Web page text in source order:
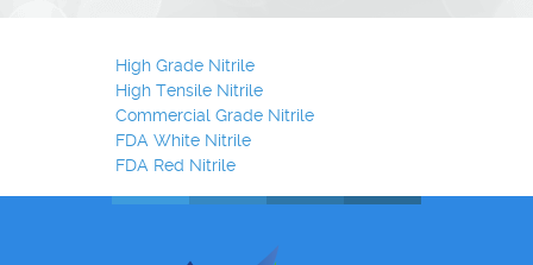
High Grade Nitrile
High Tensile Nitrile
Commercial Grade Nitrile
FDA White Nitrile
FDA Red Nitrile